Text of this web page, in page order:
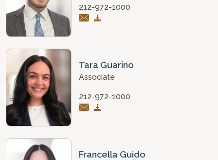
212-972-1000
Tara Guarino
Associate
212-972-1000
Francella Guido